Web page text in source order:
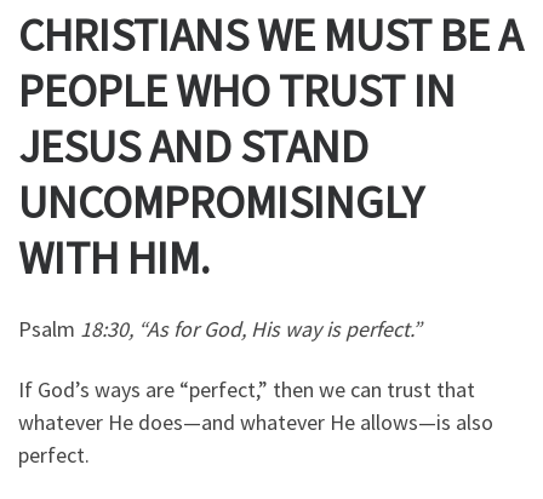
CHRISTIANS WE MUST BE A
PEOPLE WHO TRUST IN
JESUS AND STAND
UNCOMPROMISINGLY
WITH HIM.
Psalm 18:30, “As for God, His way is perfect.”
If God’s ways are “perfect,” then we can trust that
whatever He does—and whatever He allows—is also
perfect.